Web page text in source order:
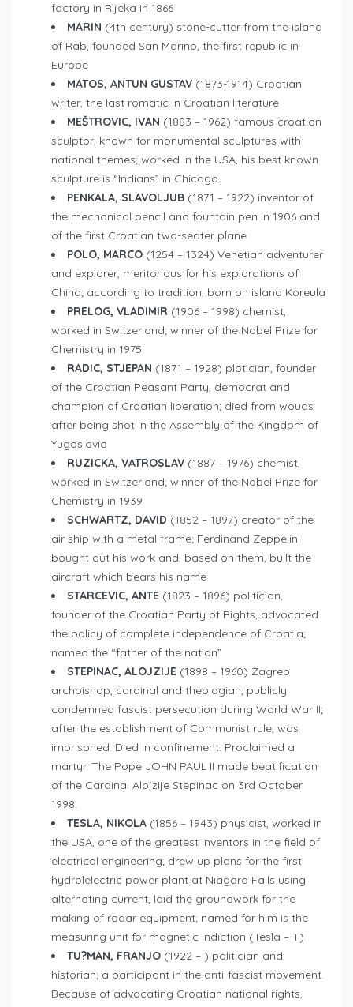
factory in Rijeka in 1866
MARIN (4th century) stone-cutter from the island
of Rab, founded San Marino, the first republic in
Europe
MATOS, ANTUN GUSTAV (1873-1914) Croatian
writer, the last romatic in Croatian literature
MEŠTROVIC, IVAN (1883 – 1962) famous croatian
sculptor, known for monumental sculptures with
national themes; worked in the USA, his best known
sculpture is “Indians” in Chicago
PENKALA, SLAVOLJUB (1871 – 1922) inventor of
the mechanical pencil and fountain pen in 1906 and
of the first Croatian two-seater plane
POLO, MARCO (1254 – 1324) Venetian adventurer
and explorer, meritorious for his explorations of
China; according to tradition, born on island Koreula
PRELOG, VLADIMIR (1906 – 1998) chemist,
worked in Switzerland; winner of the Nobel Prize for
Chemistry in 1975
RADIC, STJEPAN (1871 – 1928) plotician, founder
of the Croatian Peasant Party, democrat and
champion of Croatian liberation; died from wouds
after being shot in the Assembly of the Kingdom of
Yugoslavia
RUZICKA, VATROSLAV (1887 – 1976) chemist,
worked in Switzerland; winner of the Nobel Prize for
Chemistry in 1939
SCHWARTZ, DAVID (1852 – 1897) creator of the
air ship with a metal frame; Ferdinand Zeppelin
bought out his work and, based on them, built the
aircraft which bears his name
STARCEVIC, ANTE (1823 – 1896) politician,
founder of the Croatian Party of Rights, advocated
the policy of complete independence of Croatia;
named the “father of the nation”
STEPINAC, ALOJZIJE (1898 – 1960) Zagreb
archbishop, cardinal and theologian, publicly
condemned fascist persecution during World War II;
after the establishment of Communist rule, was
imprisoned. Died in confinement. Proclaimed a
martyr. The Pope JOHN PAUL II made beatification
of the Cardinal Alojzije Stepinac on 3rd October
1998.
TESLA, NIKOLA (1856 – 1943) physicist, worked in
the USA, one of the greatest inventors in the field of
electrical engineering; drew up plans for the first
hydrolelectric power plant at Niagara Falls using
alternating current, laid the groundwork for the
making of radar equipment; named for him is the
measuring unit for magnetic indiction (Tesla – T)
TU?MAN, FRANJO (1922 – ) politician and
historian; a participant in the anti-fascist movement.
Because of advocating Croatian national rights,